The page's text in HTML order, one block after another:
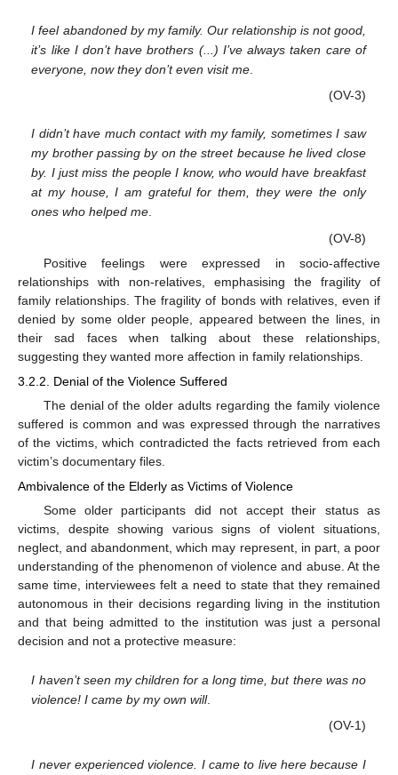
I feel abandoned by my family. Our relationship is not good,
it’s like I don’t have brothers (...) I’ve always taken care of
everyone, now they don’t even visit me
(OV-3)
I didn’t have much contact with my family, sometimes I saw
my brother passing by on the street because he lived close
by. I just miss the people I know, who would have breakfast
at my house, I am grateful for them, they were the only
ones who helped me.
(OV-8)
Positive feelings were expressed in socio-affective
relationships with non-relatives, emphasising the fragility of
family relationships. The fragility of bonds with relatives, even if
denied by some older people, appeared between the lines, in
their sad faces when talking about these relationships,
suggesting they wanted more affection in family relationships.
3.2.2. Denial of the Violence Suffered
The denial of the older adults regarding the family violence
suffered is common and was expressed through the narratives
of the victims, which contradicted the facts retrieved from each
victim’s documentary files.
Ambivalence of the Elderly as Victims of Violence
Some older participants did not accept their status as
victims, despite showing various signs of violent situations,
neglect, and abandonment, which may represent, in part, a poor
understanding of the phenomenon of violence and abuse. At the
same time, interviewees felt a need to state that they remained
autonomous in their decisions regarding living in the institution
and that being admitted to the institution was just a personal
decision and not a protective measure:
I haven’t seen my children for a long time, but there was no
violence! I came by my own will.
(OV-1)
I never experienced violence. I came to live here because I